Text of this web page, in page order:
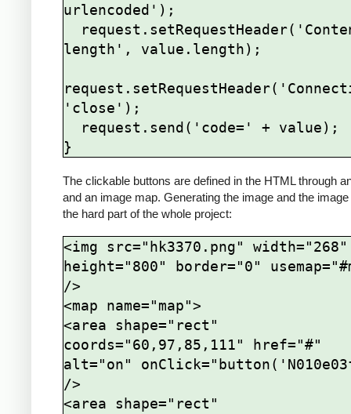
urlencoded');
length', value.length);
'close');
The clickable buttons are defined in the HTML through
and an image map. Generating the image and the
the hard part of the whole project:
<img src="hk3370.png" width="268"
height="800" border="0"
/>
<map name="map">
<area shape="rect"
coords="60,97,85,111" href="#"
alt="on"
/>
<area shape="rect"